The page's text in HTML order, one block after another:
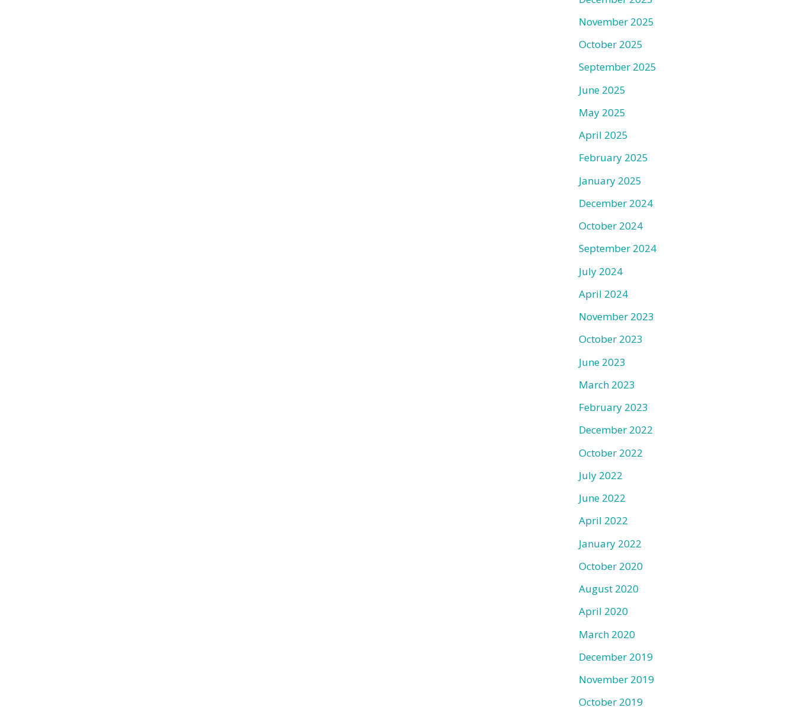
November 2025
October 2025
September 2025
June 2025
May 2025
April 2025
February 2025
January 2025
December 2024
October 2024
September 2024
July 2024
April 2024
November 2023
October 2023
June 2023
March 2023
February 2023
December 2022
October 2022
July 2022
June 2022
April 2022
January 2022
October 2020
August 2020
April 2020
March 2020
December 2019
November 2019
October 2019